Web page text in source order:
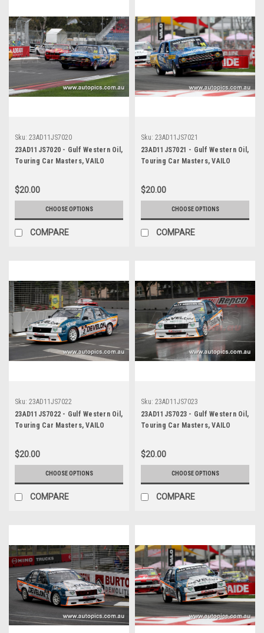
Sku: 23AD11JS7020
23AD11JS7020 - Gulf Western Oil,
Touring Car Masters, VAILO
$20.00
CHOOSE OPTIONS
COMPARE
Sku: 23AD11JS7021
23AD11JS7021 - Gulf Western Oil,
Touring Car Masters, VAILO
$20.00
CHOOSE OPTIONS
COMPARE
Sku: 23AD11JS7022
23AD11JS7022 - Gulf Western Oil,
Touring Car Masters, VAILO
James Smith
$20.00
CHOOSE OPTIONS
COMPARE
Sku: 23AD11JS7023
23AD11JS7023 - Gulf Western Oil,
Touring Car Masters, VAILO
James Smith
$20.00
CHOOSE OPTIONS
COMPARE